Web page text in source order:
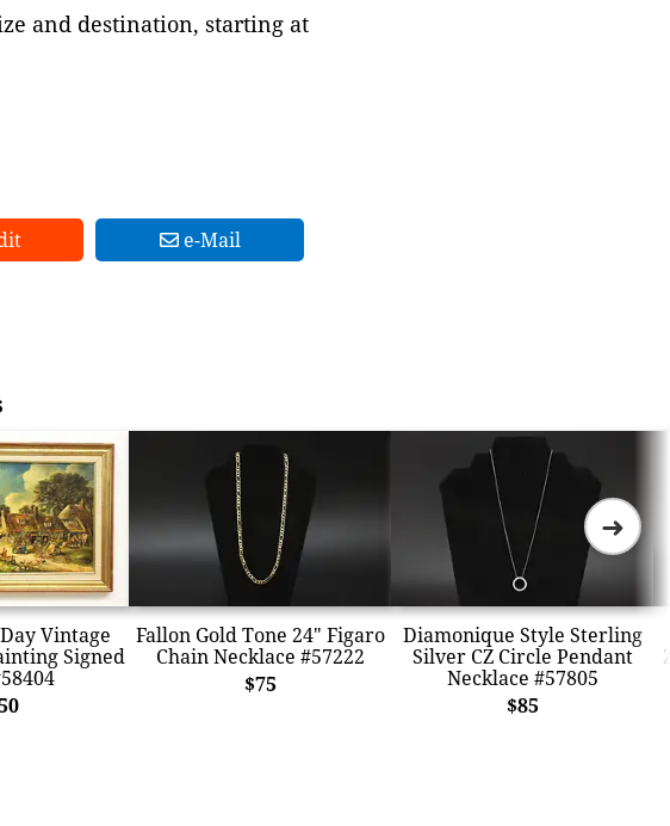
and destination, starting at
e-Mail
Vintage
Signed
Fallon Gold Tone 24" Figaro
Chain Necklace #57222
$75
Diamonique Style Sterling
Silver CZ Circle Pendant
Necklace #57805
$85
➜